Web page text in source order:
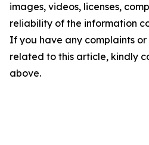
images, videos, licenses,
reliability of the information
If you have any complaints or
related to this article, kindly
above.